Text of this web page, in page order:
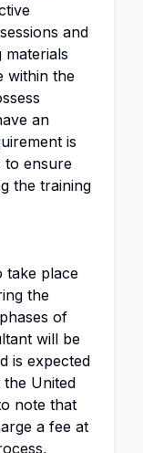
and
within the
an
is
to ensure
the training
take place
the
of
will be
is expected
United
note that
a fee at